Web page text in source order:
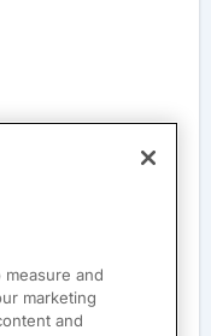
system.
and
marketing
and